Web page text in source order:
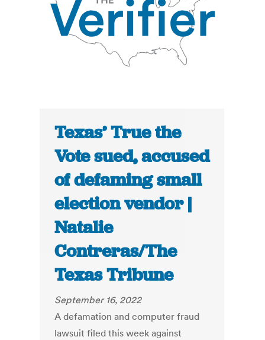
Texas’ True the
Vote sued, accused
of defaming small
election vendor |
Natalie
Contreras/The
Texas Tribune
September 16, 2022
A defamation and computer fraud
lawsuit filed this week against